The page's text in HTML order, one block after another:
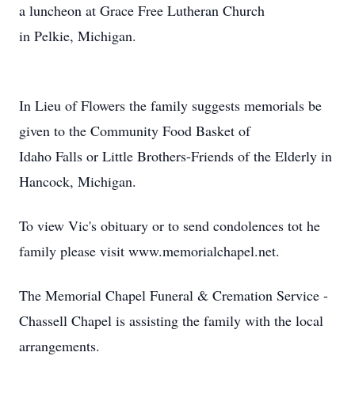
a luncheon at Grace Free Lutheran Church
in Pelkie, Michigan.
In Lieu of Flowers the family suggests memorials be
given to the Community Food Basket of
Idaho Falls or Little Brothers-Friends of the Elderly in
Hancock, Michigan.
To view Vic's obituary or to send condolences tot he
family please visit www.memorialchapel.net.
The Memorial Chapel Funeral & Cremation Service -
Chassell Chapel is assisting the family with the local
arrangements.